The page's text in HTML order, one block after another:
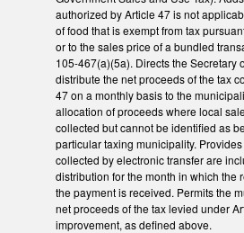
authorized by Article 47 is not
of food that is exempt from tax
or to the sales price of a bundled
105-467(a)(5a). Directs the Secretary
distribute the net proceeds of the tax
47 on a monthly basis to the
allocation of proceeds where local
collected but cannot be identified as
particular taxing municipality.
collected by electronic transfer are
distribution for the month in which the
the payment is received. Permits the
net proceeds of the tax levied under
improvement, as defined above.